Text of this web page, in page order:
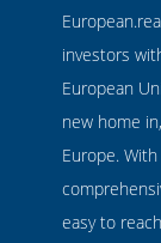
investors
European
new home
Europe.
easy to